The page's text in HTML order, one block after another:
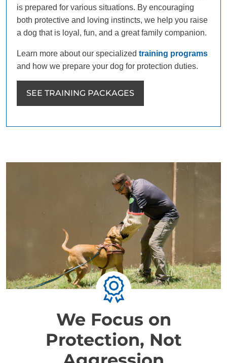
is prepared for various situations. By encouraging
both protective and loving instincts, we help you raise
a dog that is loyal, fun, and a great family companion.
Learn more about our specialized training programs
and how we prepare your dog for protection duties.
SEE TRAINING PACKAGES
We Focus on
Protection, Not